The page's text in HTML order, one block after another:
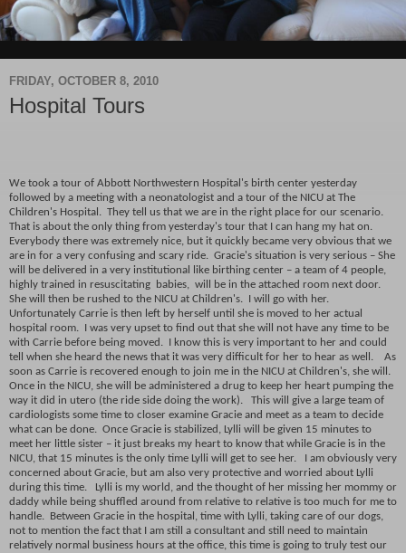
FRIDAY, OCTOBER 8, 2010
Hospital Tours
We took a tour of Abbott Northwestern Hospital's birth center yesterday
followed by a meeting with a neonatologist and a tour of the NICU at The
Children's Hospital. They tell us that we are in the right place for our scenario.
That is about the only thing from yesterday's tour that I can hang my hat on.
Everybody there was extremely nice, but it quickly became very obvious that we
are in for a very confusing and scary ride. Gracie's situation is very serious – She
will be delivered in a very institutional like birthing center – a team of 4 people,
highly trained in resuscitating babies, will be in the attached room next door.
She will then be rushed to the NICU at Children's. I will go with her.
Unfortunately Carrie is then left by herself until she is moved to her actual
hospital room. I was very upset to find out that she will not have any time to be
with Carrie before being moved. I know this is very important to her and could
tell when she heard the news that it was very difficult for her to hear as well. As
soon as Carrie is recovered enough to join me in the NICU at Children's, she will.
Once in the NICU, she will be administered a drug to keep her heart pumping the
way it did in utero (the ride side doing the work). This will give a large team of
cardiologists some time to closer examine Gracie and meet as a team to decide
what can be done. Once Gracie is stabilized, Lylli will be given 15 minutes to
meet her little sister – it just breaks my heart to know that while Gracie is in the
NICU, that 15 minutes is the only time Lylli will get to see her. I am obviously very
concerned about Gracie, but am also very protective and worried about Lylli
during this time. Lylli is my world, and the thought of her missing her mommy or
daddy while being shuffled around from relative to relative is too much for me to
handle. Between Gracie in the hospital, time with Lylli, taking care of our dogs,
not to mention the fact that I am still a consultant and still need to maintain
relatively normal business hours at the office, this time is going to truly test our